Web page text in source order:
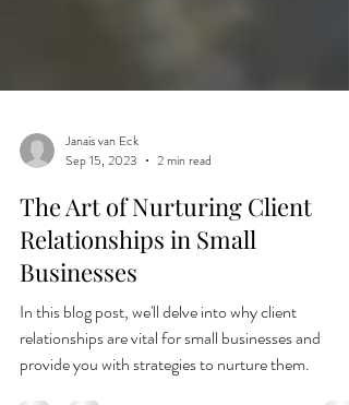
Janais van Eck
Sep 15, 2023
2 min read
The Art of Nurturing Client
Relationships in Small
Businesses
In this blog post, we'll delve into why client
relationships are vital for small businesses and